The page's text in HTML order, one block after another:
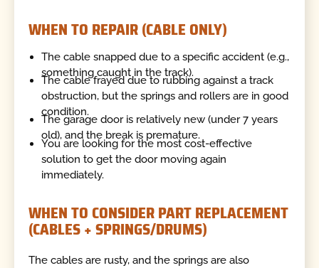
WHEN TO REPAIR (CABLE ONLY)
The cable snapped due to a specific accident (e.g.,
something caught in the track).
The cable frayed due to rubbing against a track
obstruction, but the springs and rollers are in good
condition.
The garage door is relatively new (under 7 years
old), and the break is premature.
You are looking for the most cost-effective
solution to get the door moving again
immediately.
WHEN TO CONSIDER PART REPLACEMENT
(CABLES + SPRINGS/DRUMS)
The cables are rusty, and the springs are also